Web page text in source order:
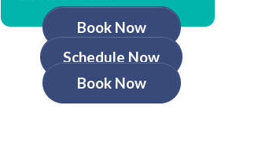
Book Now
Schedule Now
Book Now